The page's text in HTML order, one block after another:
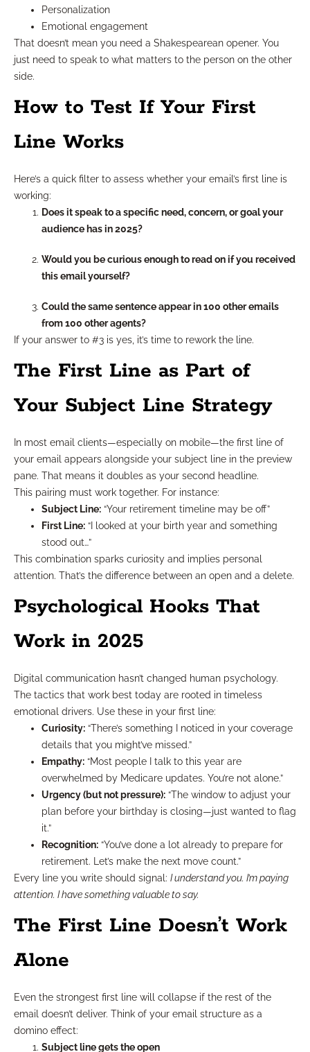
Personalization
Emotional engagement
That doesn’t mean you need a Shakespearean opener. You
just need to speak to what matters to the person on the other
side.
How to Test If Your First
Line Works
Here’s a quick filter to assess whether your email’s first line is
working:
Does it speak to a specific need, concern, or goal your
audience has in 2025?
Would you be curious enough to read on if you received
this email yourself?
Could the same sentence appear in 100 other emails
from 100 other agents?
If your answer to #3 is yes, it’s time to rework the line.
The First Line as Part of
Your Subject Line Strategy
In most email clients—especially on mobile—the first line of
your email appears alongside your subject line in the preview
pane. That means it doubles as your second headline.
This pairing must work together. For instance:
Subject Line: “Your retirement timeline may be off”
First Line: “I looked at your birth year and something
stood out…”
This combination sparks curiosity and implies personal
attention. That’s the difference between an open and a delete.
Psychological Hooks That
Work in 2025
Digital communication hasn’t changed human psychology.
The tactics that work best today are rooted in timeless
emotional drivers. Use these in your first line:
Curiosity: “There’s something I noticed in your coverage
details that you might’ve missed.”
Empathy: “Most people I talk to this year are
overwhelmed by Medicare updates. You’re not alone.”
Urgency (but not pressure): “The window to adjust your
plan before your birthday is closing—just wanted to flag
it.”
Recognition: “You’ve done a lot already to prepare for
retirement. Let’s make the next move count.”
Every line you write should signal: I understand you. I’m paying
attention. I have something valuable to say.
The First Line Doesn’t Work
Alone
Even the strongest first line will collapse if the rest of the
email doesn’t deliver. Think of your email structure as a
domino effect:
Subject line gets the open